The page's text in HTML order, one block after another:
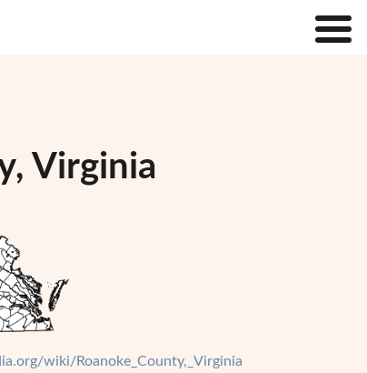
Virginia
wiki/Roanoke_County,_Virginia